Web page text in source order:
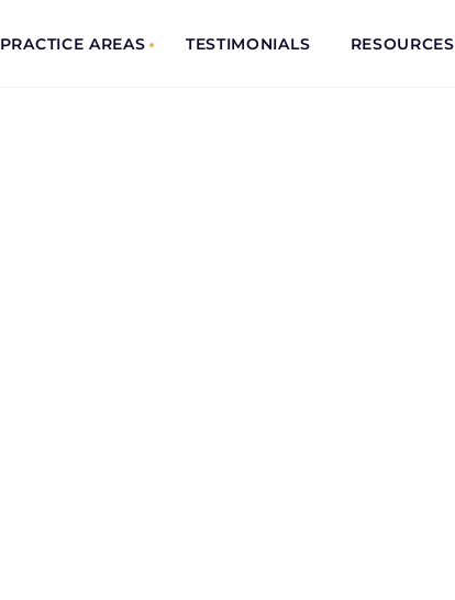
PRACTICE AREAS TESTIMONIALS RESOURCES